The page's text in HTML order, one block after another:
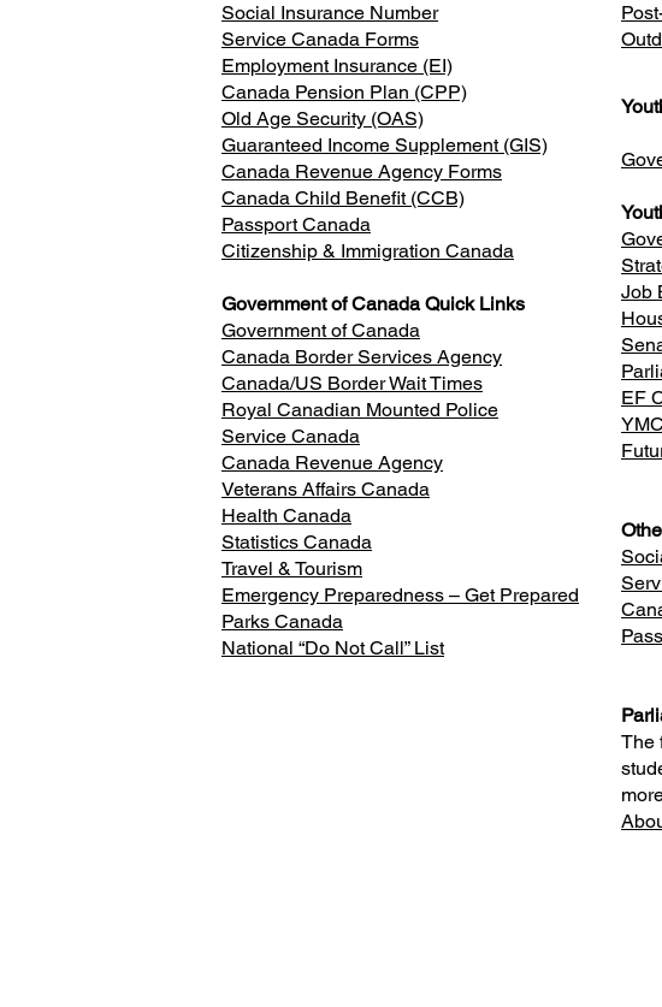
Social Insurance Number
Service Canada Forms
Employment Insurance (EI)
Canada Pension Plan (CPP)
Old Age Security (OAS)
Guaranteed Income Supplement (GIS)
Canada Revenue Agency Forms
Canada Child Benefit (CCB)
Passport Canada
Citizenship & Immigration Canada
Government of Canada Quick Links
Government of Canada
Canada Border Services Agency
Canada/US Border Wait Times
Royal Canadian Mounted Police
Service Canada
Canada Revenue Agency
Veterans Affairs Canada
Health Canada
Statistics Canada
Travel & Tourism
Emergency Preparedness – Get Prepared
Parks Canada
National “Do Not Call” List
Job
EF
The